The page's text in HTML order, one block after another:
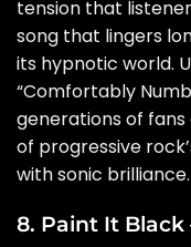
tension that
song that lingers
its hypnotic world.
“Comfortably
generations of fans
of progressive
with sonic brilliance.
8. Paint It Black